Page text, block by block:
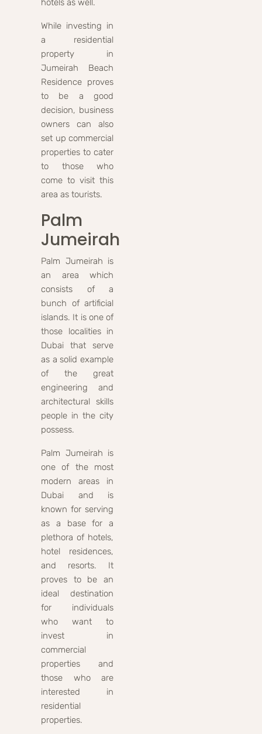
hotels as well.
While investing in
a residential
property in
Jumeirah Beach
Residence proves
to be a good
decision, business
owners can also
set up commercial
properties to cater
to those who
come to visit this
area as tourists.
Palm
Jumeirah
Palm Jumeirah is
an area which
consists of a
bunch of artificial
islands. It is one of
those localities in
Dubai that serve
as a solid example
of the great
engineering and
architectural skills
people in the city
possess.
Palm Jumeirah is
one of the most
modern areas in
Dubai and is
known for serving
as a base for a
plethora of hotels,
hotel residences,
and resorts. It
proves to be an
ideal destination
for individuals
who want to
invest in
commercial
properties and
those who are
interested in
residential
properties.